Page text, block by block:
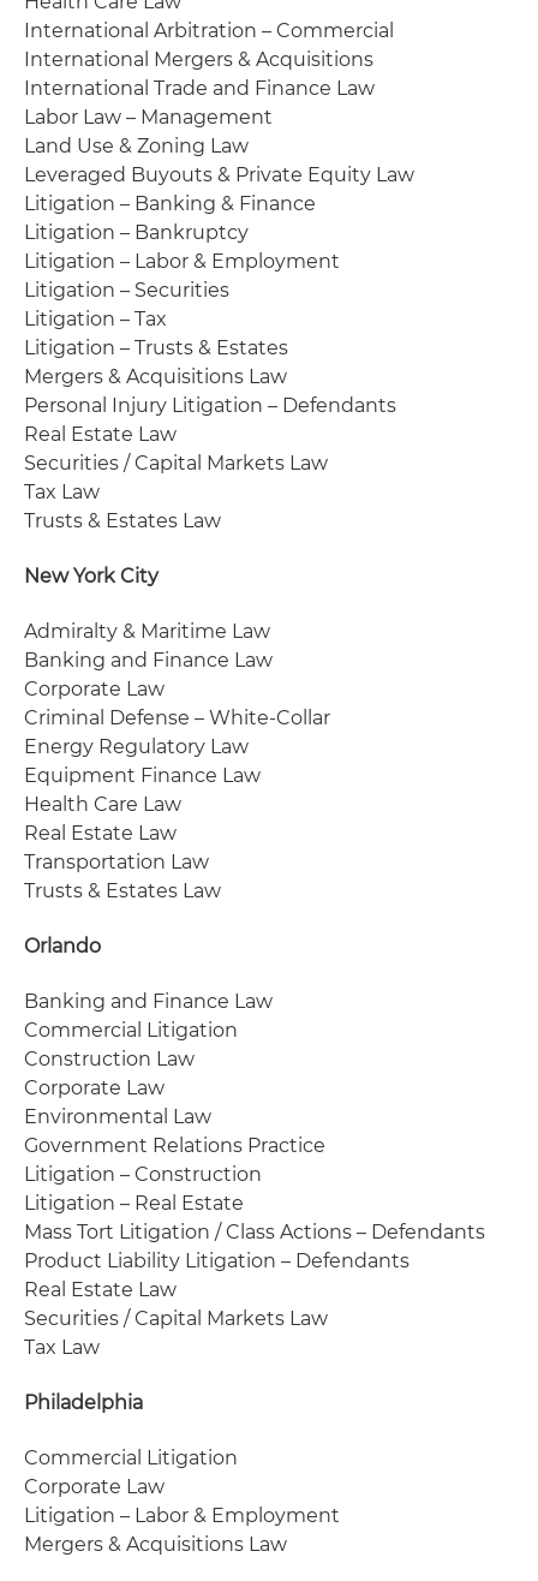
International Arbitration – Commercial
International Mergers & Acquisitions
International Trade and Finance Law
Labor Law – Management
Land Use & Zoning Law
Leveraged Buyouts & Private Equity Law
Litigation – Banking & Finance
Litigation – Bankruptcy
Litigation – Labor & Employment
Litigation – Securities
Litigation – Tax
Litigation – Trusts & Estates
Mergers & Acquisitions Law
Personal Injury Litigation – Defendants
Real Estate Law
Securities / Capital Markets Law
Tax Law
Trusts & Estates Law
New York City
Admiralty & Maritime Law
Banking and Finance Law
Corporate Law
Criminal Defense – White-Collar
Energy Regulatory Law
Equipment Finance Law
Health Care Law
Real Estate Law
Transportation Law
Trusts & Estates Law
Orlando
Banking and Finance Law
Commercial Litigation
Construction Law
Corporate Law
Environmental Law
Government Relations Practice
Litigation – Construction
Litigation – Real Estate
Mass Tort Litigation / Class Actions – Defendants
Product Liability Litigation – Defendants
Real Estate Law
Securities / Capital Markets Law
Tax Law
Philadelphia
Commercial Litigation
Corporate Law
Litigation – Labor & Employment
Mergers & Acquisitions Law